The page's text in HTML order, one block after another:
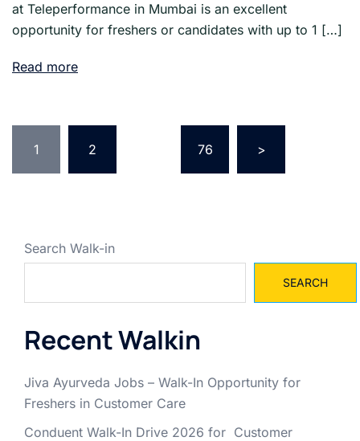
at Teleperformance in Mumbai is an excellent
opportunity for freshers or candidates with up to 1 […]
Read more
Posts
pagination
1 2 76 >
Search Walk-in
SEARCH
Recent Walkin
Jiva Ayurveda Jobs – Walk-In Opportunity for
Freshers in Customer Care
Conduent Walk-In Drive 2026 for Customer